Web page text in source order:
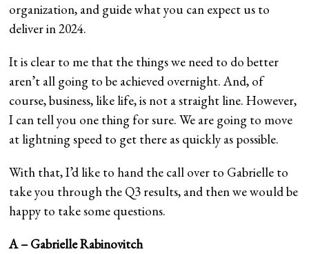
organization, and guide what you can expect us to
deliver in 2024.
It is clear to me that the things we need to do better
aren’t all going to be achieved overnight. And, of
course, business, like life, is not a straight line. However,
I can tell you one thing for sure. We are going to move
at lightning speed to get there as quickly as possible.
With that, I’d like to hand the call over to Gabrielle to
take you through the Q3 results, and then we would be
happy to take some questions.
A – Gabrielle Rabinovitch